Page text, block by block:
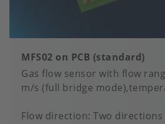
MFS02 on PCB (standard)
Gas flow sensor with flow
m/s (full bridge
Flow direction Two